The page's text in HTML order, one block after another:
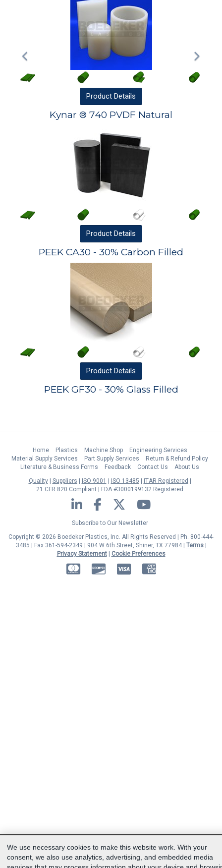
Product Details
Kynar ® 740 PVDF Natural
Product Details
PEEK CA30 - 30% Carbon Filled
Product Details
PEEK GF30 - 30% Glass Filled
Home Plastics Machine Shop
Engineering Services
Material Supply Services
Part Supply Services
Return & Refund Policy
Literature & Business Forms
Feedback Contact Us
About Us
Quality
Suppliers ISO 9001 ISO 13485
ITAR Registered
21 CFR 820 Compliant
FDA #3000199132 Registered
LinkedIn Facebook Twitter YouTube
Subscribe to Our Newsletter
Copyright © 2026 Boedeker Plastics, Inc. All Rights Reserved | Ph. 800-444-
3485 | Fax 361-594-2349 | 904 W 6th Street, Shiner, TX 77984 | Terms|
Privacy Statement| Cookie Preferences
MasterCardDiscover American Express
We use necessary cookies to make this website work. With your
consent, we also use analytics, advertising, and embedded media